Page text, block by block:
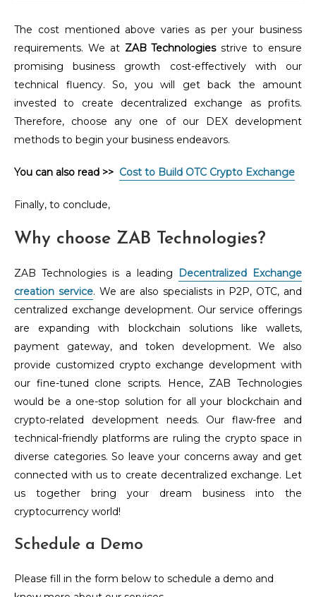
The cost mentioned above varies as per your business
requirements. We at ZAB Technologiesstrive to ensure
promising business growth cost-effectively with our
technical fluency. So, you will get back the amount
invested to create decentralized exchange as profits.
Therefore, choose any one of our DEX development
methods to begin your business endeavors.
You can also read >> Cost to Build OTC Crypto Exchange
Finally, to conclude,
Why choose ZAB Technologies?
ZAB Technologies is a leading
Decentralized Exchange
creation service. We are also specialists in P2P, OTC, and
centralized exchange development. Our service offerings
are expanding with blockchain solutions like wallets,
payment gateway, and token development. We also
provide customized crypto exchange development with
our fine-tuned clone scripts. Hence, ZAB Technologies
would be a one-stop solution for all your blockchain and
crypto-related development needs. Our flaw-free and
technical-friendly platforms are ruling the crypto space in
diverse categories. So leave your concerns away and get
connected with us to create decentralized exchange. Let
us together bring your dream business into the
cryptocurrency world!
Schedule a Demo
Please fill in the form below to schedule a demo and